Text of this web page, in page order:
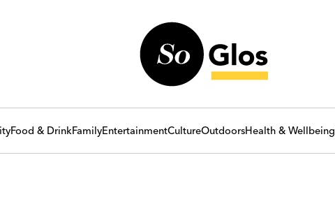
Food & DrinkFamilyEntertainmentCultureOutdoorsHealth & Wellbeing